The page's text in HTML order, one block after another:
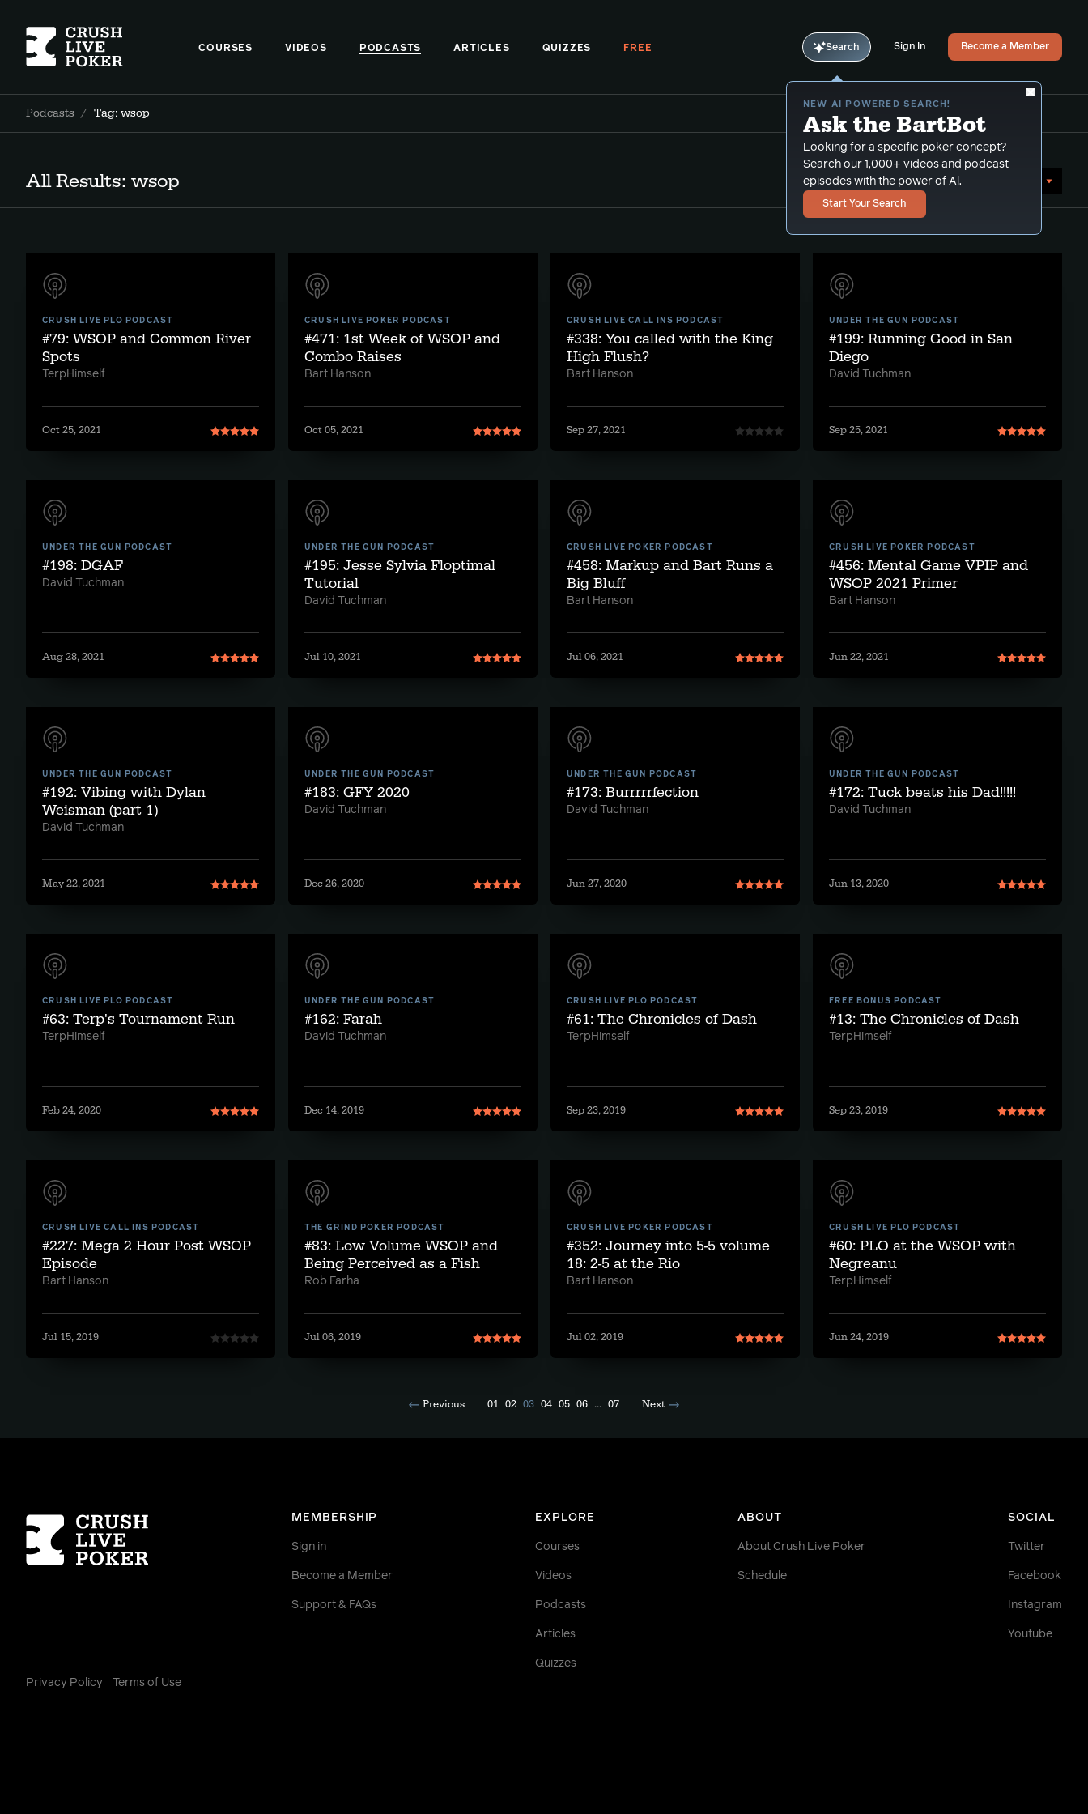
COURSES VIDEOS PODCASTS ARTICLES QUIZZES FREE Search
NEW AI POWERED SEARCH!
Ask the BartBot
Looking for a specific poker concept?
Search our 1,000+ videos and podcast
episodes with the power of Al.
Start Your Search
Sign In Become a Member
Podcasts / Tag: wsop
All Results: wsop Sort by Date (newest first)
CRUSH LIVE PLO PODCAST
#79: WSOP and Common River
Spots
TerpHimself
Oct 25, 2021
CRUSH LIVE POKER PODCAST
#471: 1st Week of WSOP and
Combo Raises
Bart Hanson
Oct 05, 2021
CRUSH LIVE CALL INS PODCAST
#338: You called with the King
High Flush?
Bart Hanson
Sep 27, 2021
UNDER THE GUN PODCAST
#199: Running Good in San
Diego
David Tuchman
Sep 25, 2021
UNDER THE GUN PODCAST
#198: DGAF
David Tuchman
Aug 28, 2021
UNDER THE GUN PODCAST
#195: Jesse Sylvia Floptimal
Tutorial
David Tuchman
Jul 10, 2021
CRUSH LIVE POKER PODCAST
#458: Markup and Bart Runs a
Big Bluff
Bart Hanson
Jul 06, 2021
CRUSH LIVE POKER PODCAST
#456: Mental Game VPIP and
WSOP 2021 Primer
Bart Hanson
Jun 22, 2021
UNDER THE GUN PODCAST
#192: Vibing with Dylan
Weisman (part 1)
David Tuchman
May 22, 2021
UNDER THE GUN PODCAST
#183: GFY 2020
David Tuchman
Dec 26, 2020
UNDER THE GUN PODCAST
#173: Burrrrrfection
David Tuchman
Jun 27, 2020
UNDER THE GUN PODCAST
#172: Tuck beats his Dad!!!!!
David Tuchman
Jun 13, 2020
CRUSH LIVE PLO PODCAST
#63: Terp's Tournament Run
TerpHimself
Feb 24, 2020
UNDER THE GUN PODCAST
#162: Farah
David Tuchman
Dec 14, 2019
CRUSH LIVE PLO PODCAST
#61: The Chronicles of Dash
TerpHimself
Sep 23, 2019
FREE BONUS PODCAST
#13: The Chronicles of Dash
TerpHimself
Sep 23, 2019
CRUSH LIVE CALL INS PODCAST
#227: Mega 2 Hour Post WSOP
Episode
Bart Hanson
Jul 15, 2019
THE GRIND POKER PODCAST
#83: Low Volume WSOP and
Being Perceived as a Fish
Rob Farha
Jul 06, 2019
CRUSH LIVE POKER PODCAST
#352: Journey into 5-5 volume
18: 2-5 at the Rio
Bart Hanson
Jul 02, 2019
CRUSH LIVE PLO PODCAST
#60: PLO at the WSOP with
Negreanu
TerpHimself
Jun 24, 2019
Previous 01 02 03 04 05 06 ... 07 Next
MEMBERSHIP
Sign in
Become a Member
Support & FAQs
EXPLORE
Courses
Videos
Podcasts
Articles
Quizzes
ABOUT
About Crush Live Poker
Schedule
SOCIAL
Twitter
Facebook
Instagram
Youtube
Homepage
Privacy Policy Terms of Use